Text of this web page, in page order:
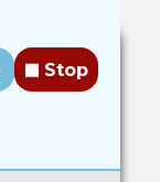
Stop